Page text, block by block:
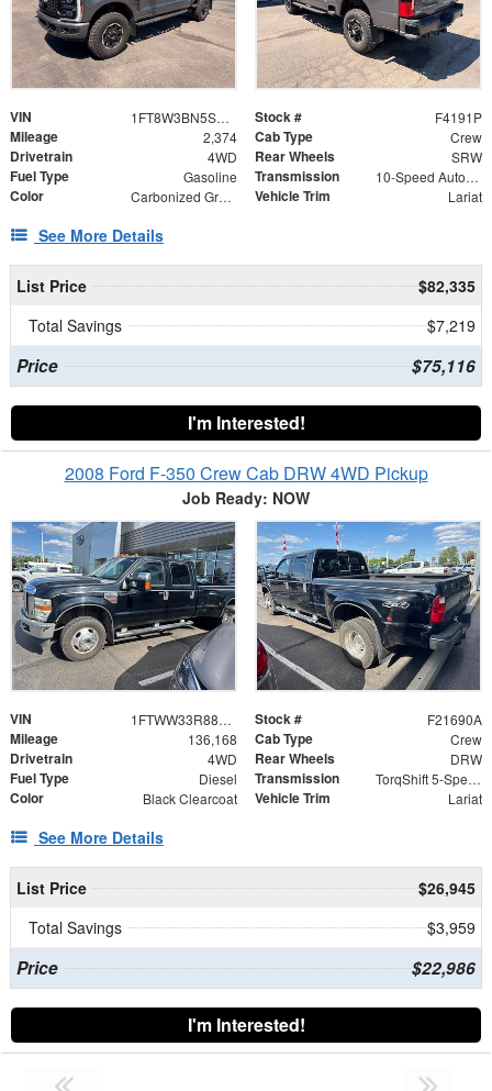
VIN 1FT8W3BN5SED02398 Stock # F4191P
Mileage 2,374 Cab Type Crew
Drivetrain 4WD Rear Wheels SRW
Fuel Type Gasoline Transmission 10-Speed Automatic
Color Carbonized Gray Metallic Vehicle Trim Lariat
See More Details
List Price
$82,335
Total Savings
$7,219
Price $75,116
I'm Interested!
2008 Ford F-350 Crew Cab DRW 4WD Pickup
Job Ready: NOW
VIN 1FTWW33R88ED18466 Stock # F21690A
Mileage 136,168 Cab Type Crew
Drivetrain 4WD Rear Wheels DRW
Fuel Type Diesel Transmission TorqShift 5-Speed Automatic with Overdrive
Color Black Clearcoat Vehicle Trim Lariat
See More Details
List Price
$26,945
Total Savings
$3,959
Price $22,986
I'm Interested!